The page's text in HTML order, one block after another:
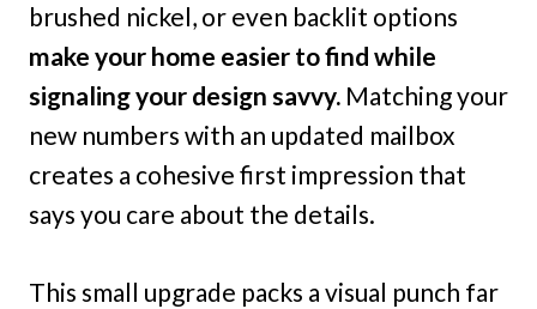
brushed nickel, or even backlit options
make your home easier to find while
signaling your design savvy. Matching your
new numbers with an updated mailbox
creates a cohesive first impression that
says you care about the details.
This small upgrade packs a visual punch far